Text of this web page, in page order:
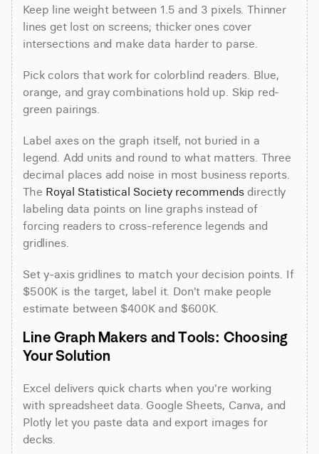
Keep line weight between 1.5 and 3 pixels. Thinner
lines get lost on screens; thicker ones cover
intersections and make data harder to parse.
Pick colors that work for colorblind readers. Blue,
orange, and gray combinations hold up. Skip red-
green pairings.
Label axes on the graph itself, not buried in a
legend. Add units and round to what matters. Three
decimal places add noise in most business reports.
The Royal Statistical Society recommends directly
labeling data points on line graphs instead of
forcing readers to cross-reference legends and
gridlines.
Set y-axis gridlines to match your decision points. If
$500K is the target, label it. Don't make people
estimate between $400K and $600K.
Line Graph Makers and Tools: Choosing
Your Solution
Excel delivers quick charts when you're working
with spreadsheet data. Google Sheets, Canva, and
Plotly let you paste data and export images for
decks.